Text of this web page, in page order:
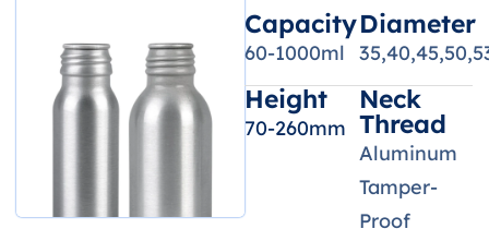
Capacity
60-1000ml
Diameter
Height
70-260mm
Neck
Thread
Aluminum
Tamper-
Proof